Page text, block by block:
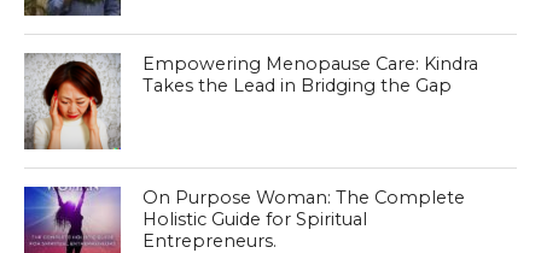
Empowering Menopause Care: Kindra
Takes the Lead in Bridging the Gap
On Purpose Woman: The Complete
Holistic Guide for Spiritual
Entrepreneurs.